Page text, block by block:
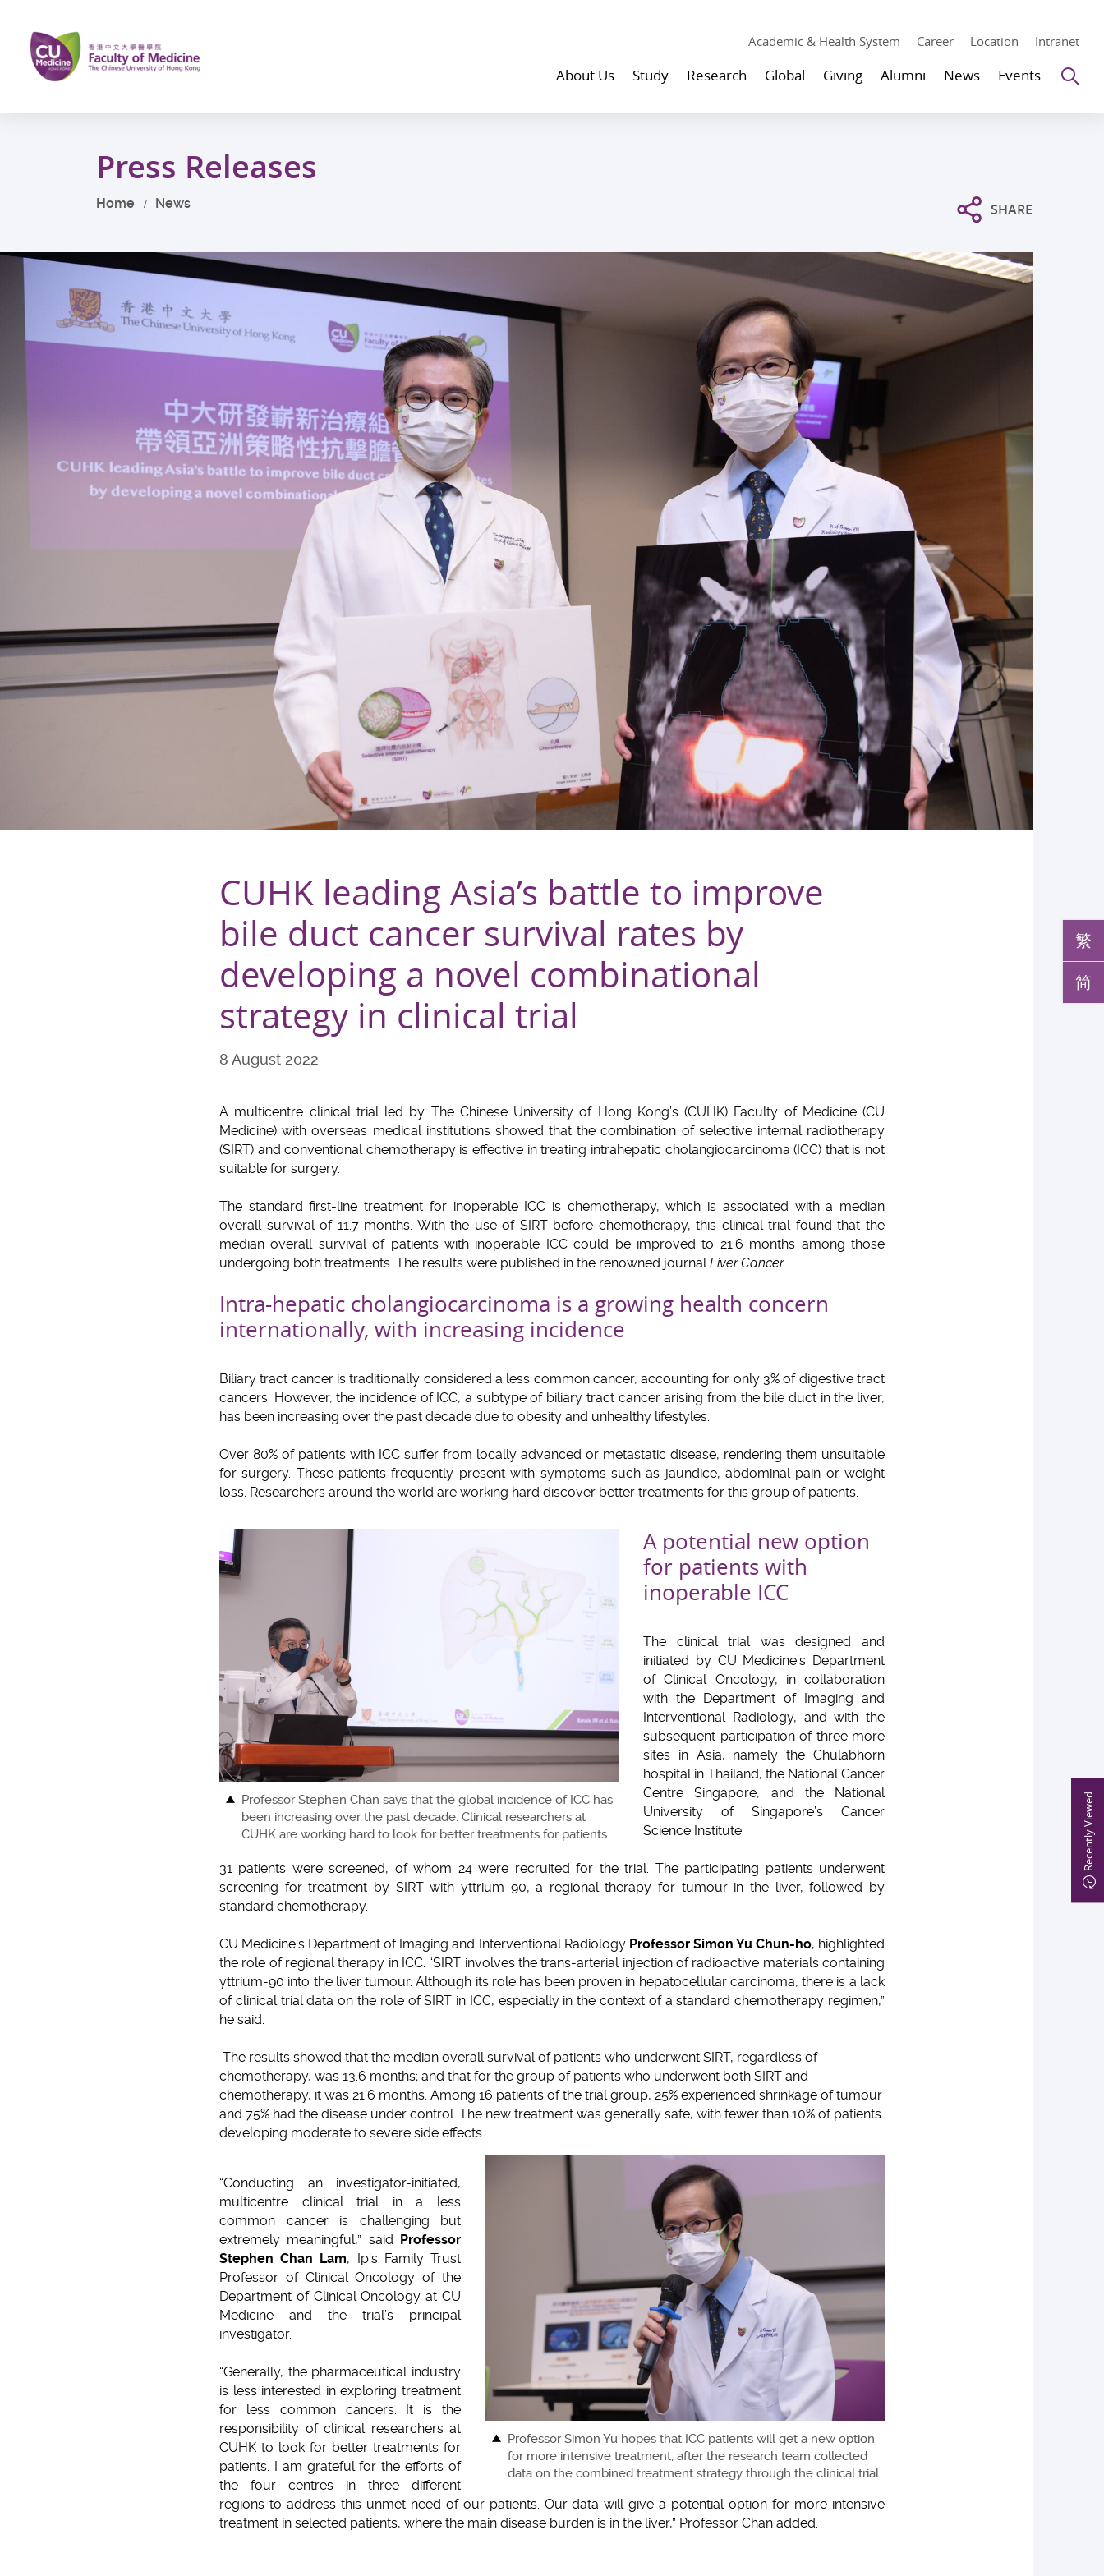
main
content
Academic & Health System Career Location Intranet
About Us Study Research Global Giving Alumni News Events
Recently Viewed
Press Releases
Home News SHARE
繁
简
CUHK leading Asia’s battle to improve
bile duct cancer survival rates by
developing a novel combinational
strategy in clinical trial
8 August 2022
A multicentre clinical trial led by The Chinese University of Hong Kong’s (CUHK) Faculty of Medicine (CU
Medicine) with overseas medical institutions showed that the combination of selective internal radiotherapy
(SIRT) and conventional chemotherapy is effective in treating intrahepatic cholangiocarcinoma (ICC) that is not
suitable for surgery.
The standard first-line treatment for inoperable ICC is chemotherapy, which is associated with a median
overall survival of 11.7 months. With the use of SIRT before chemotherapy, this clinical trial found that the
median overall survival of patients with inoperable ICC could be improved to 21.6 months among those
undergoing both treatments. The results were published in the renowned journal Liver Cancer.
Intra-hepatic cholangiocarcinoma is a growing health concern
internationally, with increasing incidence
Biliary tract cancer is traditionally considered a less common cancer, accounting for only 3% of digestive tract
cancers. However, the incidence of ICC, a subtype of biliary tract cancer arising from the bile duct in the liver,
has been increasing over the past decade due to obesity and unhealthy lifestyles.
Over 80% of patients with ICC suffer from locally advanced or metastatic disease, rendering them unsuitable
for surgery. These patients frequently present with symptoms such as jaundice, abdominal pain or weight
loss. Researchers around the world are working hard discover better treatments for this group of patients.
Professor Stephen Chan says that the global incidence of ICC has
been increasing over the past decade. Clinical researchers at
CUHK are working hard to look for better treatments for patients.
A potential new option
for patients with
inoperable ICC
The clinical trial was designed and
initiated by CU Medicine’s Department
of Clinical Oncology, in collaboration
with the Department of Imaging and
Interventional Radiology, and with the
subsequent participation of three more
sites in Asia, namely the Chulabhorn
hospital in Thailand, the National Cancer
Centre Singapore, and the National
University of Singapore’s Cancer
Science Institute.
31 patients were screened, of whom 24 were recruited for the trial. The participating patients underwent
screening for treatment by SIRT with yttrium 90, a regional therapy for tumour in the liver, followed by
standard chemotherapy.
CU Medicine’s Department of Imaging and Interventional Radiology Professor Simon Yu Chun-ho, highlighted
the role of regional therapy in ICC. “SIRT involves the trans-arterial injection of radioactive materials containing
yttrium-90 into the liver tumour. Although its role has been proven in hepatocellular carcinoma, there is a lack
of clinical trial data on the role of SIRT in ICC, especially in the context of a standard chemotherapy regimen,”
he said.
The results showed that the median overall survival of patients who underwent SIRT, regardless of
chemotherapy, was 13.6 months; and that for the group of patients who underwent both SIRT and
chemotherapy, it was 21.6 months. Among 16 patients of the trial group, 25% experienced shrinkage of tumour
and 75% had the disease under control. The new treatment was generally safe, with fewer than 10% of patients
developing moderate to severe side effects.
Professor Simon Yu hopes that ICC patients will get a new option
for more intensive treatment, after the research team collected
data on the combined treatment strategy through the clinical trial.
“Conducting an investigator-initiated,
multicentre clinical trial in a less
common cancer is challenging but
extremely meaningful,” said Professor
Stephen Chan Lam, Ip’s Family Trust
Professor of Clinical Oncology of the
Department of Clinical Oncology at CU
Medicine and the trial’s principal
investigator.
“Generally, the pharmaceutical industry
is less interested in exploring treatment
for less common cancers. It is the
responsibility of clinical researchers at
CUHK to look for better treatments for
patients. I am grateful for the efforts of
the four centres in three different
regions to address this unmet need of our patients. Our data will give a potential option for more intensive
treatment in selected patients, where the main disease burden is in the liver,” Professor Chan added.